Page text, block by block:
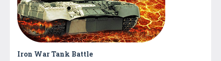
Iron War Tank Battle